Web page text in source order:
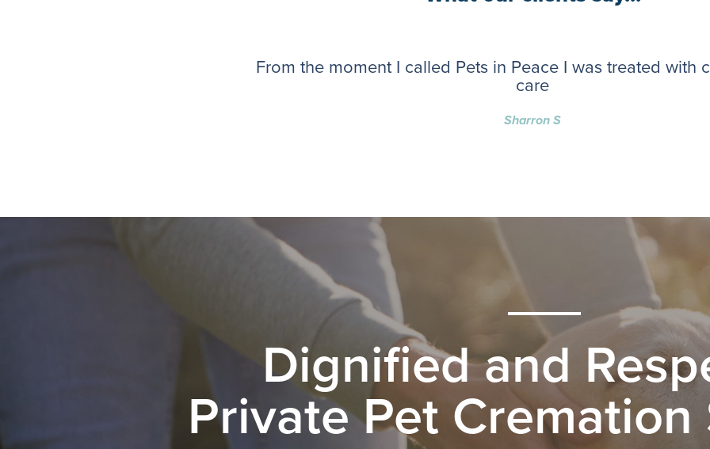
From the moment I called Pets in Peace I was treated with
care
Sharron S
Dignified and
Private Pet Cremation